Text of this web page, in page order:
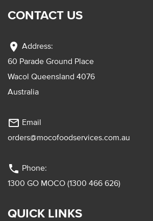
CONTACT US
location_on Address:
60 Parade Ground Place
Wacol Queensland 4076
Australia
mail_outline Email
orders@mocofoodservices.com.au
phone Phone:
1300 GO MOCO (1300 466 626)
QUICK LINKS